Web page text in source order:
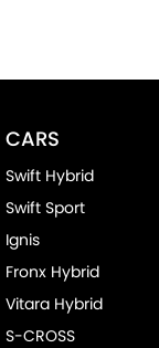
CARS
Swift Hybrid
Swift Sport
Ignis
Fronx Hybrid
Vitara Hybrid
S-CROSS